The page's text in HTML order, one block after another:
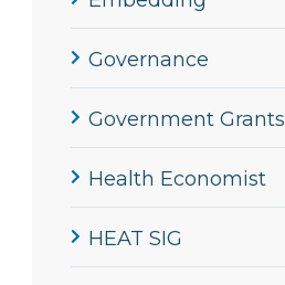
Governance
Government Grants
Health Economist
HEAT SIG